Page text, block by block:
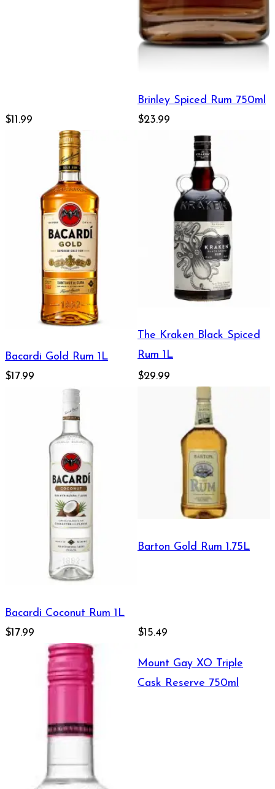
$11.99
Brinley Spiced Rum 750ml
$23.99
Bacardi Gold Rum 1L
$17.99
The Kraken Black Spiced
Rum 1L
$29.99
Bacardi Coconut Rum 1L
$17.99
Barton Gold Rum 1.75L
$15.49
Mount Gay XO Triple
Cask Reserve 750ml